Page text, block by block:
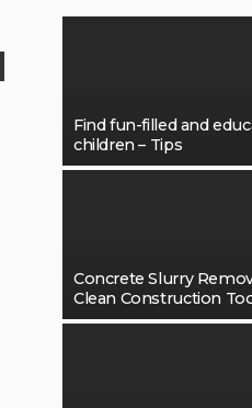
Find fun-filled and
children – Tips
Concrete Slurry
Clean Construction